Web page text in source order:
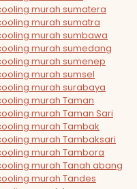
murah sumatera
murah sumatra
murah sumbawa
murah sumedang
murah sumenep
murah sumsel
murah surabaya
murah Taman
murah Taman Sari
murah Tambak
murah Tambaksari
murah Tambora
murah Tanah abang
murah Tandes